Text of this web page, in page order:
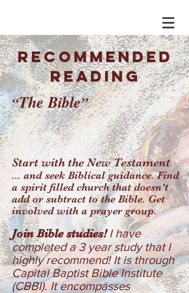
RECOMMENDED
READING
“The Bible”
Start with the New Testament
... and seek Biblical guidance. Find
a spirit filled church that doesn't
add or subtract to the Bible. Get
involved with a prayer group.
Join Bible studies! I have
completed a 3 year study that I
highly recommend! It is through
Capital Baptist Bible Institute
(CBBI). It encompasses